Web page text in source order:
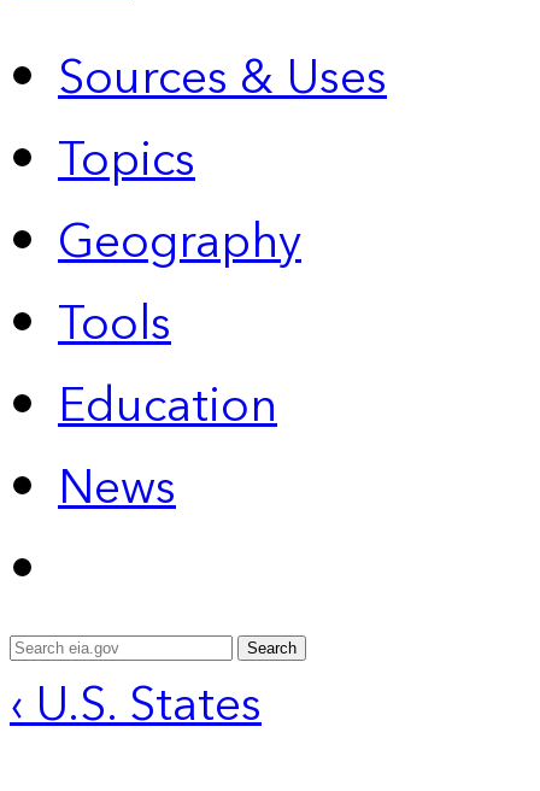
Sources & Uses
Topics
Geography
Tools
Education
News
Search
‹ U.S. States